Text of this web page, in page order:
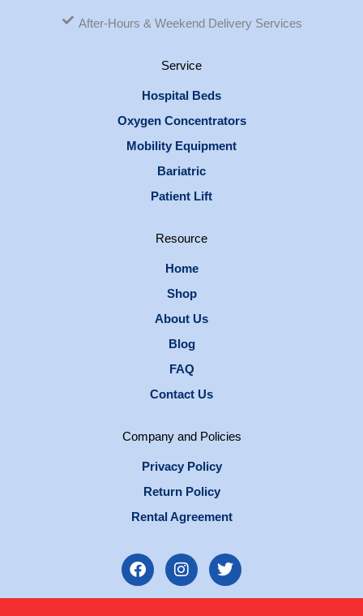
After-Hours & Weekend Delivery Services
Service
Hospital Beds
Oxygen Concentrators
Mobility Equipment
Bariatric
Patient Lift
Resource
Home
Shop
About Us
Blog
FAQ
Contact Us
Company and Policies
Privacy Policy
Return Policy
Rental Agreement
F
a
I
n
T
w